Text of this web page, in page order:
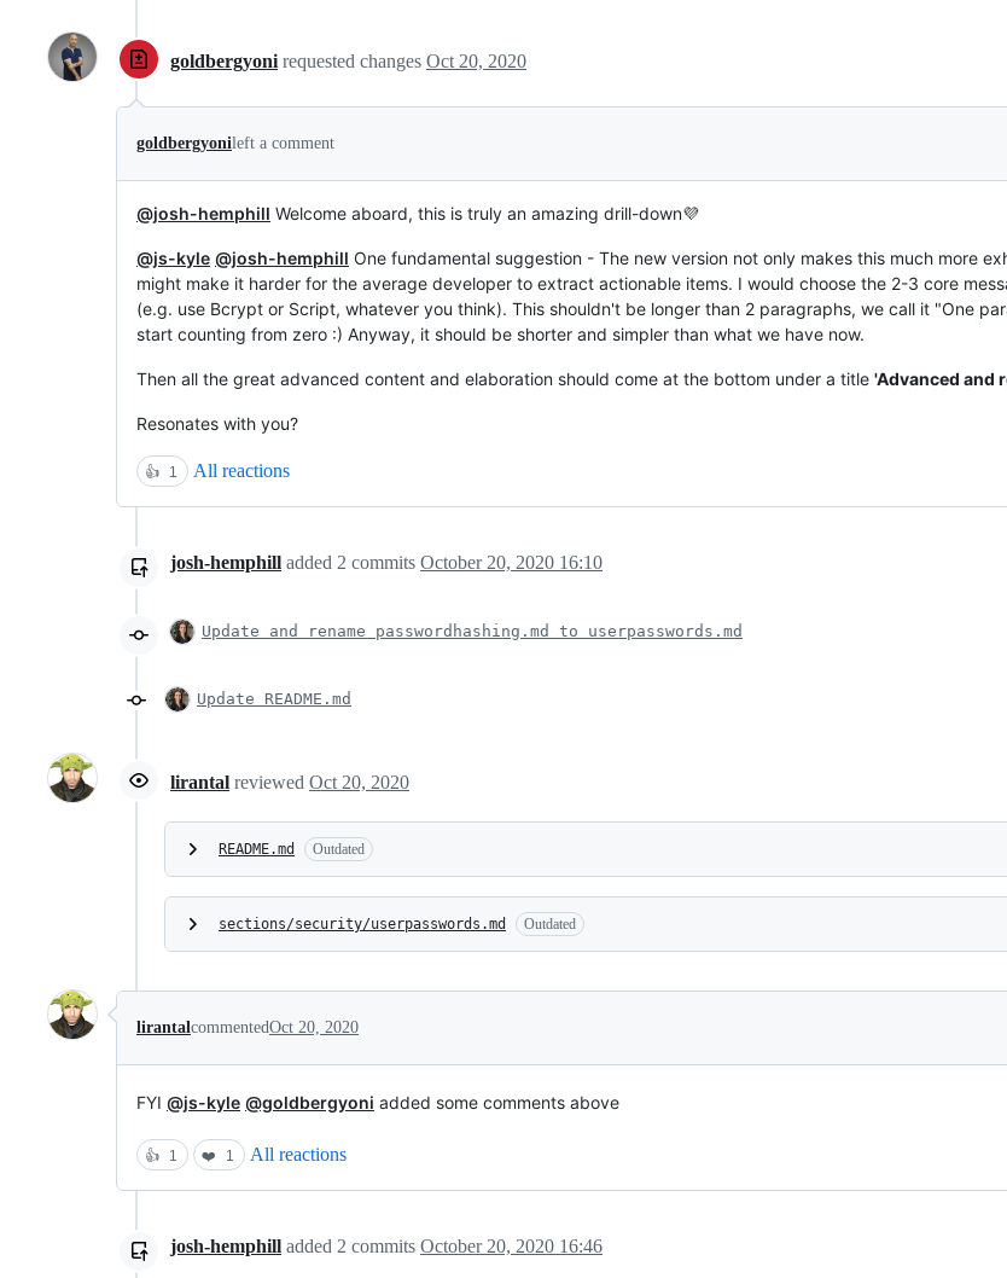
goldbergyoni requested changes Oct 20, 2020
goldbergyonileft a comment
@josh-hemphill Welcome aboard, this is truly an amazing drill-down💜
@js-kyle @josh-hemphill One fundamental suggestion - The new version not only makes this much more
might make it harder for the average developer to extract actionable items. I would choose the 2-3 core
(e.g. use Bcrypt or Script, whatever you think). This shouldn't be longer than 2 paragraphs, we call it "One
start counting from zero :) Anyway, it should be shorter and simpler than what we have now.
Then all the great advanced content and elaboration should come at the bottom under a title 'Advanced and
Resonates with you?
👍 1 All reactions
josh-hemphill added 2 commits October 20, 2020 16:10
Update and rename passwordhashing.md to userpasswords.md
Update README.md
lirantal reviewed Oct 20, 2020
README.md Outdated
sections/security/userpasswords.md Outdated
lirantal commentedOct 20, 2020
FYI @js-kyle @goldbergyoni added some comments above
👍 1 ❤️ 1 All reactions
josh-hemphill added 2 commits October 20, 2020 16:46